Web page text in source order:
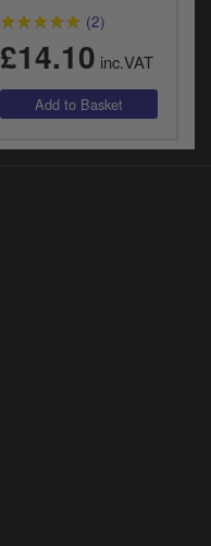
(2)
£14.10 inc.VAT